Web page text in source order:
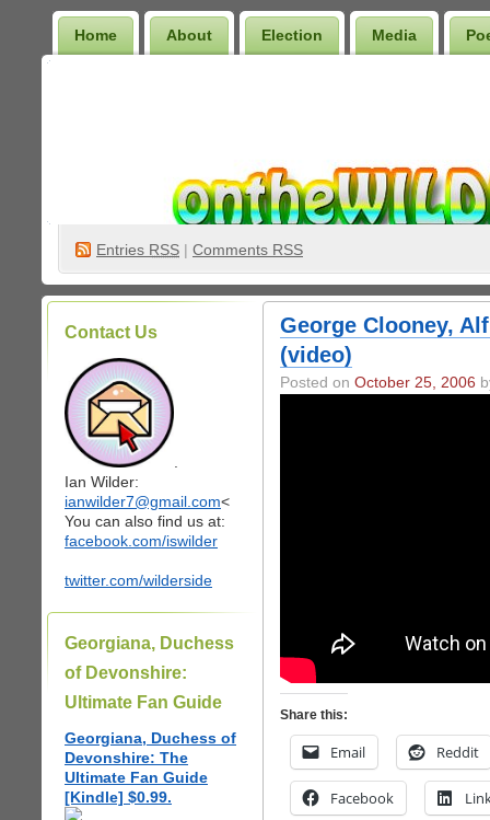
Home About Election Media
Entries RSS | Comments RSS
Contact Us
Ian Wilder:
ianwilder7@gmail.com<
You can also find us at:
facebook.com/iswilder
twitter.com/wilderside
Georgiana, Duchess
of Devonshire:
Ultimate Fan Guide
Georgiana, Duchess of
Devonshire: The
Ultimate Fan Guide
[Kindle] $0.99.
George Clooney,
(video)
Posted on October 25, 2006
Share this:
Email Reddit
Facebook